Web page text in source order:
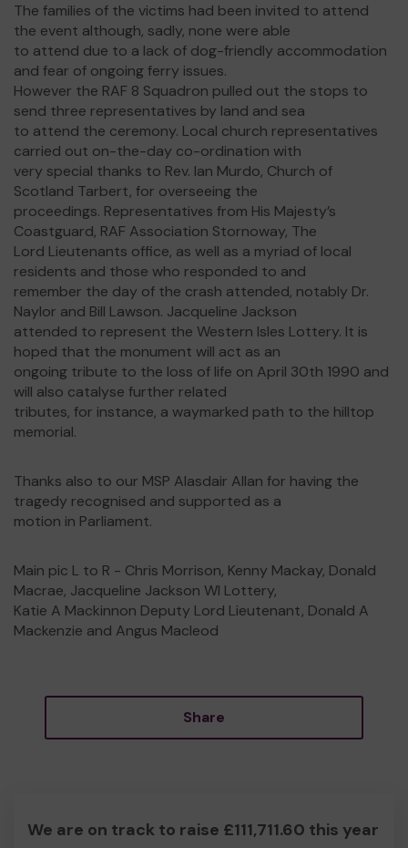
The families of the victims had been invited to attend
the event although, sadly, none were able
to attend due to a lack of dog-friendly accommodation
and fear of ongoing ferry issues.
However the RAF 8 Squadron pulled out the stops to
send three representatives by land and sea
to attend the ceremony. Local church representatives
carried out on-the-day co-ordination with
very special thanks to Rev. Ian Murdo, Church of
Scotland Tarbert, for overseeing the
proceedings. Representatives from His Majesty’s
Coastguard, RAF Association Stornoway, The
Lord Lieutenants office, as well as a myriad of local
residents and those who responded to and
remember the day of the crash attended, notably Dr.
Naylor and Bill Lawson. Jacqueline Jackson
attended to represent the Western Isles Lottery. It is
hoped that the monument will act as an
ongoing tribute to the loss of life on April 30th 1990 and
will also catalyse further related
tributes, for instance, a waymarked path to the hilltop
memorial.
Thanks also to our MSP Alasdair Allan for having the
tragedy recognised and supported as a
motion in Parliament.
Main pic L to R - Chris Morrison, Kenny Mackay, Donald
Macrae, Jacqueline Jackson WI Lottery,
Katie A Mackinnon Deputy Lord Lieutenant, Donald A
Mackenzie and Angus Macleod
Share
We are on track to raise £111,711.60 this year